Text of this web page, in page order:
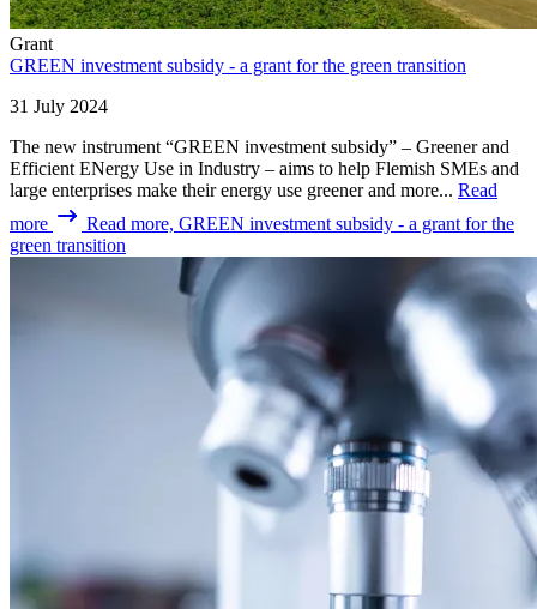
Grant
GREEN investment subsidy - a grant for the green transition
31 July 2024
The new instrument “GREEN investment subsidy” – Greener and
Efficient ENergy Use in Industry – aims to help Flemish SMEs and
large enterprises make their energy use greener and more... Read
more
Read more, GREEN investment subsidy - a grant for the
green transition